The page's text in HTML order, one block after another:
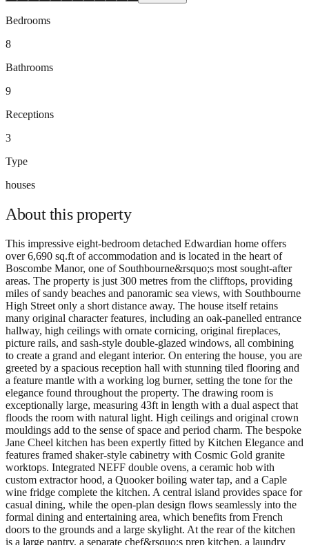
Bedrooms
8
Bathrooms
9
Receptions
3
Type
houses
About thisproperty
This impressive eight-bedroom detached Edwardian home offers
over 6,690 sq.ft of accommodation and is located in the heart of
Boscombe Manor, one of Southbourne&rsquo;s most sought-after
areas. The property is just 300 metres from the clifftops, providing
miles of sandy beaches and panoramic sea views, with Southbourne
High Street only a short distance away. The house itself retains
many original character features, including an oak-panelled entrance
hallway, high ceilings with ornate cornicing, original fireplaces,
picture rails, and sash-style double-glazed windows, all combining
to create a grand and elegant interior. On entering the house, you are
greeted by a spacious reception hall with stunning tiled flooring and
a feature mantle with a working log burner, setting the tone for the
elegance found throughout the property. The drawing room is
exceptionally large, measuring 43ft in length with a dual aspect that
floods the room with natural light. High ceilings and original crown
mouldings add to the sense of space and period charm. The bespoke
Jane Cheel kitchen has been expertly fitted by Kitchen Elegance and
features framed shaker-style cabinetry with Cosmic Gold granite
worktops. Integrated NEFF double ovens, a ceramic hob with
custom extractor hood, a Quooker boiling water tap, and a Caple
wine fridge complete the kitchen. A central island provides space for
casual dining, while the open-plan design flows seamlessly into the
formal dining and entertaining area, which benefits from French
doors to the grounds and a large skylight. At the rear of the kitchen
is a large pantry, a separate chef&rsquo;s prep kitchen, a laundry